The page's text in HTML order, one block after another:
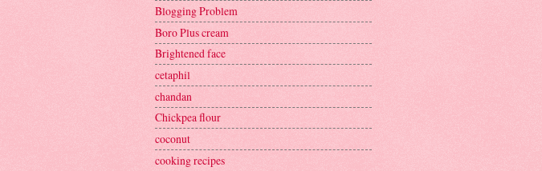
Blogging Problem
Boro Plus cream
Brightened face
cetaphil
chandan
Chickpea flour
coconut
cooking recipes